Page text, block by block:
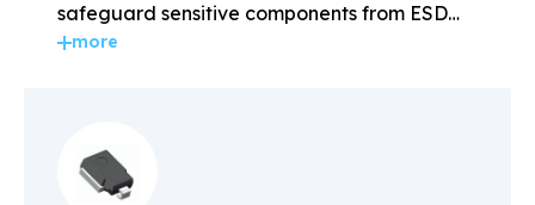
safeguard sensitive components from ESD
damage.
more